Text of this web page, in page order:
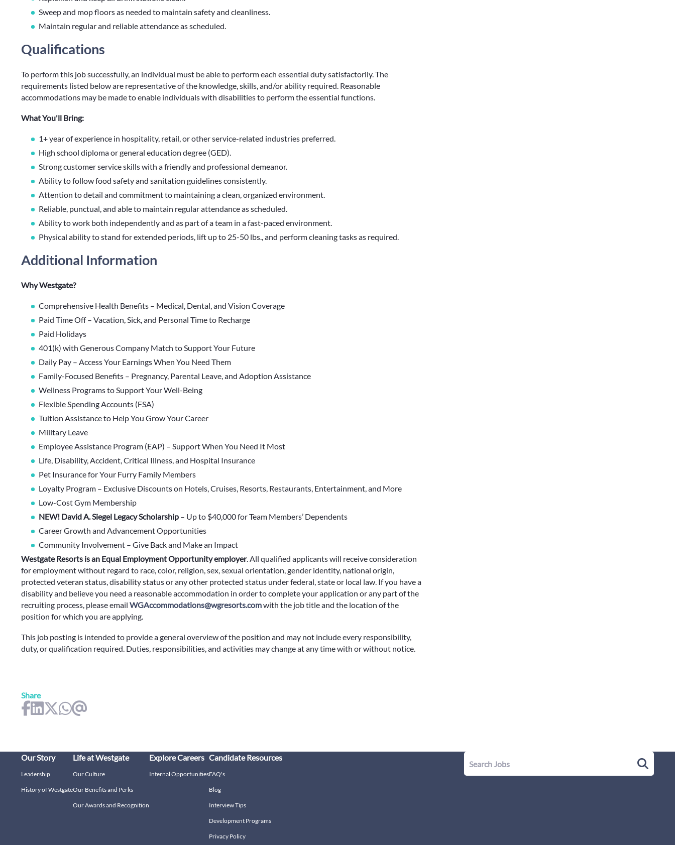
Sweep and mop floors as needed to maintain safety and cleanliness.
Maintain regular and reliable attendance as scheduled.
Qualifications
To perform this job successfully, an individual must be able to perform each essential duty satisfactorily. The
requirements listed below are representative of the knowledge, skills, and/or ability required. Reasonable
accommodations may be made to enable individuals with disabilities to perform the essential functions.
What You'll Bring:
1+ year of experience in hospitality, retail, or other service-related industries preferred.
High school diploma or general education degree (GED).
Strong customer service skills with a friendly and professional demeanor.
Ability to follow food safety and sanitation guidelines consistently.
Attention to detail and commitment to maintaining a clean, organized environment.
Reliable, punctual, and able to maintain regular attendance as scheduled.
Ability to work both independently and as part of a team in a fast-paced environment.
Physical ability to stand for extended periods, lift up to 25-50 lbs., and perform cleaning tasks as required.
Additional Information
Why Westgate?
Comprehensive Health Benefits – Medical, Dental, and Vision Coverage
Paid Time Off – Vacation, Sick, and Personal Time to Recharge
Paid Holidays
401(k) with Generous Company Match to Support Your Future
Daily Pay – Access Your Earnings When You Need Them
Family-Focused Benefits – Pregnancy, Parental Leave, and Adoption Assistance
Wellness Programs to Support Your Well-Being
Flexible Spending Accounts (FSA)
Tuition Assistance to Help You Grow Your Career
Military Leave
Employee Assistance Program (EAP) – Support When You Need It Most
Life, Disability, Accident, Critical Illness, and Hospital Insurance
Pet Insurance for Your Furry Family Members
Loyalty Program – Exclusive Discounts on Hotels, Cruises, Resorts, Restaurants, Entertainment, and More
Low-Cost Gym Membership
NEW! David A. Siegel Legacy Scholarship – Up to $40,000 for Team Members’ Dependents
Career Growth and Advancement Opportunities
Community Involvement – Give Back and Make an Impact
Westgate Resorts is an Equal Employment Opportunity employer.All qualified applicants will receive consideration
for employment without regard to race, color, religion, sex, sexual orientation, gender identity, national origin,
protected veteran status, disability status or any other protected status under federal, state or local law. If you have a
disability and believe you need a reasonable accommodation in order to complete your application or any part of the
recruiting process, please email WGAccommodations@wgresorts.comwith the job title and the location of the
position for which you are applying.
This job posting is intended to provide a general overview of the position and may not include every responsibility,
duty, or qualification required. Duties, responsibilities, and activities may change at any time with or without notice.
Share
Our Story
Leadership
History of Westgate
Life at Westgate
Our Culture
Our Benefits and Perks
Our Awards and Recognition
Explore Careers
Internal Opportunities
Candidate Resources
FAQ's
Blog
Interview Tips
Development Programs
Privacy Policy